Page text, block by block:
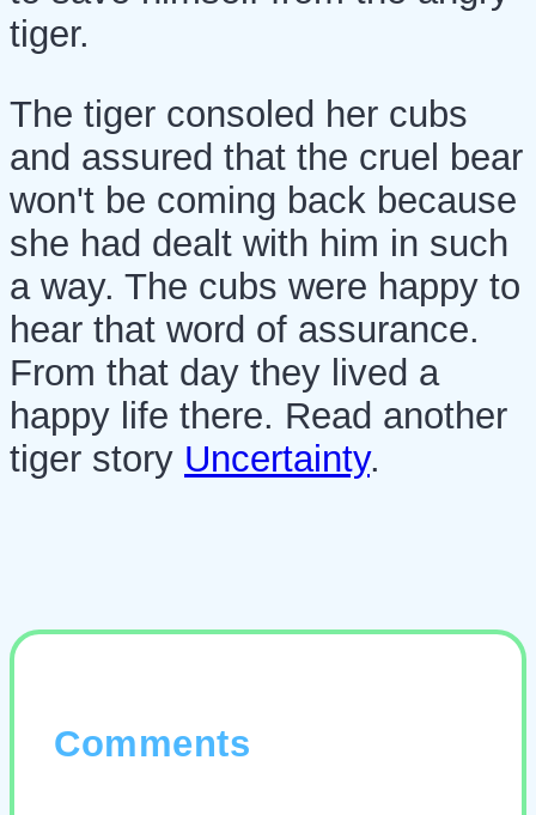
tiger.
The tiger consoled her cubs
and assured that the cruel bear
won't be coming back because
she had dealt with him in such
a way. The cubs were happy to
hear that word of assurance.
From that day they lived a
happy life there. Read another
tiger story Uncertainty.
Comments